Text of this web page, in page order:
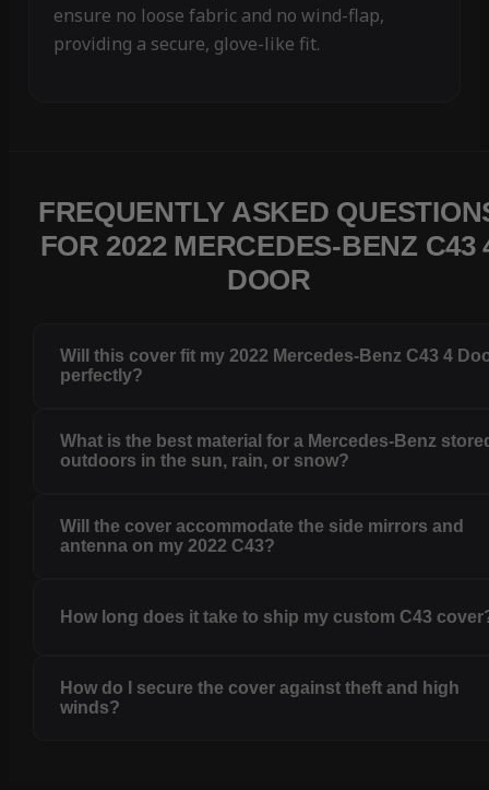
ensure no loose fabric and no wind-flap,
providing a secure, glove-like fit.
FREQUENTLY ASKED
FOR 2022 MERCEDES-BENZ C43
DOOR
Will this cover fit my 2022 Mercedes-Benz C43 4
perfectly?
What is the best material for a Mercedes-Benz
outdoors in the sun, rain, or snow?
Will the cover accommodate the side mirrors and
antenna on my 2022 C43?
How long does it take to ship my custom C43
How do I secure the cover against theft and high
winds?